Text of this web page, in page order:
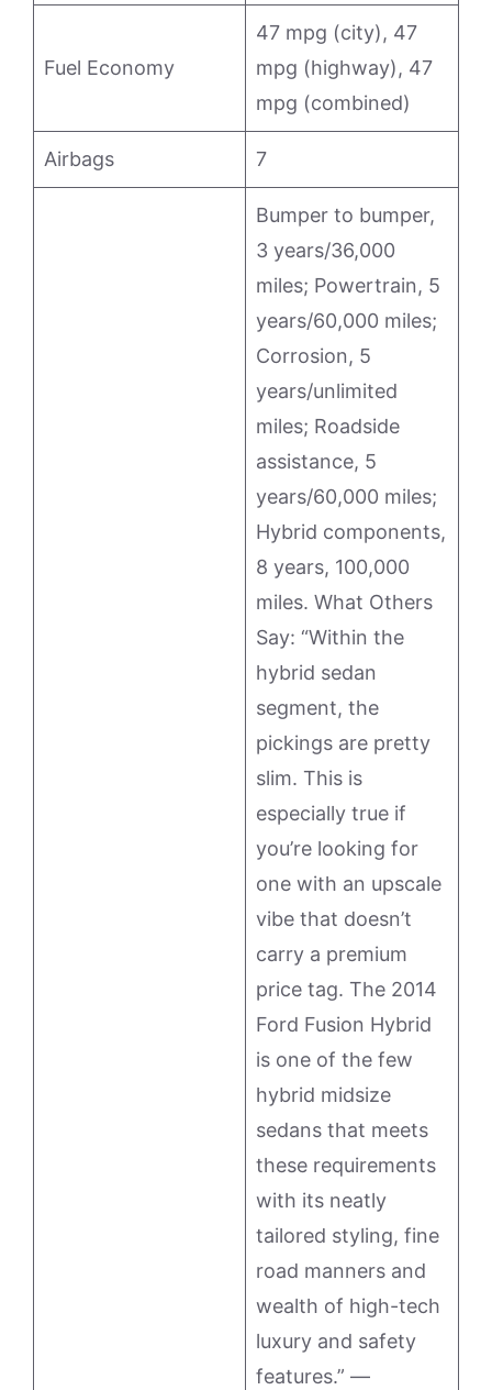
Fuel Economy
47 mpg (city), 47
mpg (highway), 47
mpg (combined)
Airbags 7
Bumper to bumper,
3 years/36,000
miles; Powertrain, 5
years/60,000 miles;
Corrosion, 5
years/unlimited
miles; Roadside
assistance, 5
years/60,000 miles;
Hybrid components,
8 years, 100,000
miles. What Others
Say: “Within the
hybrid sedan
segment, the
pickings are pretty
slim. This is
especially true if
you’re looking for
one with an upscale
vibe that doesn’t
carry a premium
price tag. The 2014
Ford Fusion Hybrid
is one of the few
hybrid midsize
sedans that meets
these requirements
with its neatly
tailored styling, fine
road manners and
wealth of high-tech
luxury and safety
features.” —